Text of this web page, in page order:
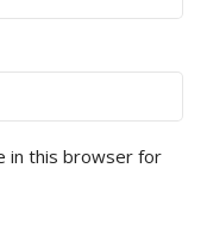
in this browser for